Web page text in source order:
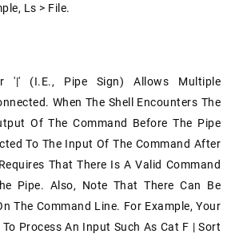
Ls > File.
'|' (i.e., Pipe Sign) Allows Multiple
When The Shell Encounters The
Of The Command Before The Pipe
To The Input Of The Command After
That There Is A Valid Command
Pipe. Also, Note That There Can Be
The Command Line. For Example, Your
To Process An Input Such As Cat F | Sort